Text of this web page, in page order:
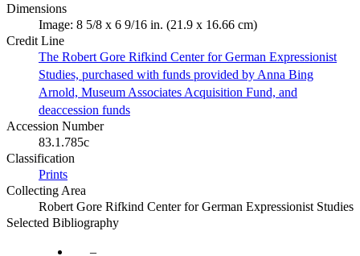
Dimensions
Image: 8 5/8 x 6 9/16 in. (21.9 x 16.66 cm)
Credit Line
The Robert Gore Rifkind Center for German Expressionist
Studies, purchased with funds provided by Anna Bing
Arnold, Museum Associates Acquisition Fund, and
deaccession funds
Accession Number
83.1.785c
Classification
Prints
Collecting Area
Robert Gore Rifkind Center for German Expressionist Studies
Selected Bibliography